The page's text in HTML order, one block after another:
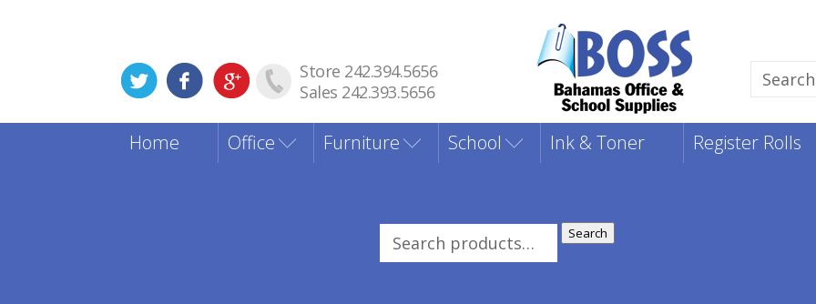
Store 242.394.5656
Sales 242.393.5656
Search
Home
Office Furniture School Ink & Toner Register Rolls
Search
Search